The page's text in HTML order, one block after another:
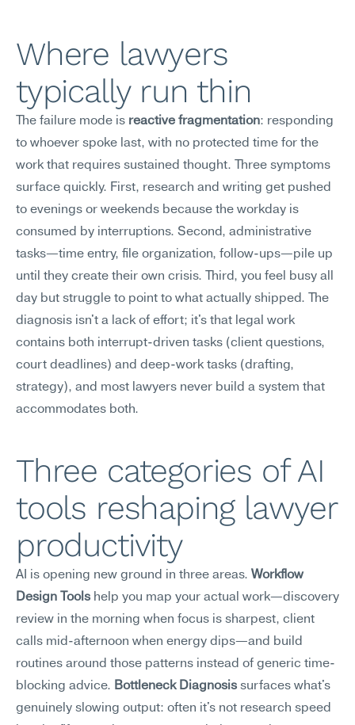
Where lawyers
typically run thin
The failure mode is reactive fragmentation: responding
to whoever spoke last, with no protected time for the
work that requires sustained thought. Three symptoms
surface quickly. First, research and writing get pushed
to evenings or weekends because the workday is
consumed by interruptions. Second, administrative
tasks—time entry, file organization, follow-ups—pile up
until they create their own crisis. Third, you feel busy all
day but struggle to point to what actually shipped. The
diagnosis isn't a lack of effort; it's that legal work
contains both interrupt-driven tasks (client questions,
court deadlines) and deep-work tasks (drafting,
strategy), and most lawyers never build a system that
accommodates both.
Three categories of AI
tools reshaping lawyer
productivity
AI is opening new ground in three areas. Workflow
Design Tools help you map your actual work—discovery
review in the morning when focus is sharpest, client
calls mid-afternoon when energy dips—and build
routines around those patterns instead of generic time-
blocking advice. Bottleneck Diagnosis surfaces what's
genuinely slowing output: often it's not research speed